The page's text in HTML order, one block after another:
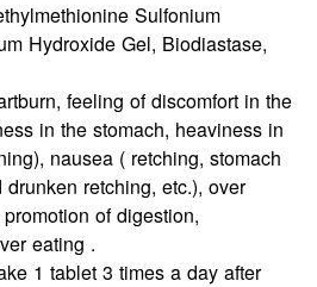
Sulfonium
Hydroxide Gel, Biodiastase,
feeling of discomfort in the
in the stomach, heaviness in
nausea ( retching, stomach
retching, etc.), over
of digestion,
eating .
1 tablet 3 times a day after